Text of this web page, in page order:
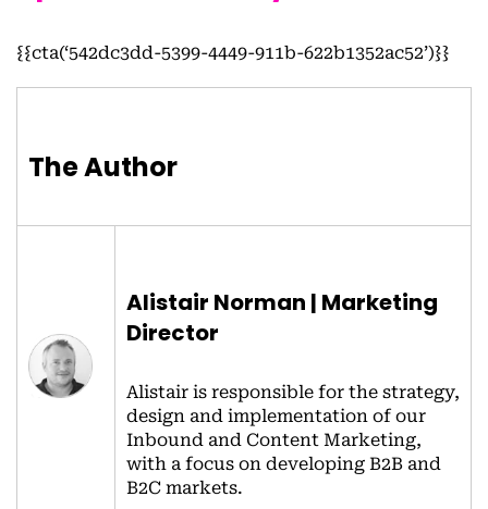
{{cta(‘542dc3dd-5399-4449-911b-622b1352ac52’)}}
The Author
Alistair Norman | Marketing
Director
Alistair is responsible for the strategy,
design and implementation of our
Inbound and Content Marketing,
with a focus on developing B2B and
B2C markets.